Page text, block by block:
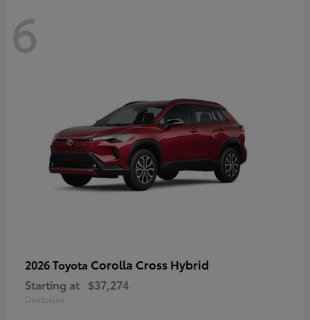
6
2026 Toyota Corolla Cross Hybrid
Starting at $37,274
Disclosure